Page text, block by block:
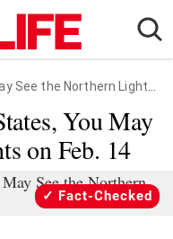
the Northern Lights on Feb. 14
You May
on Feb. 14
Fact-Checked